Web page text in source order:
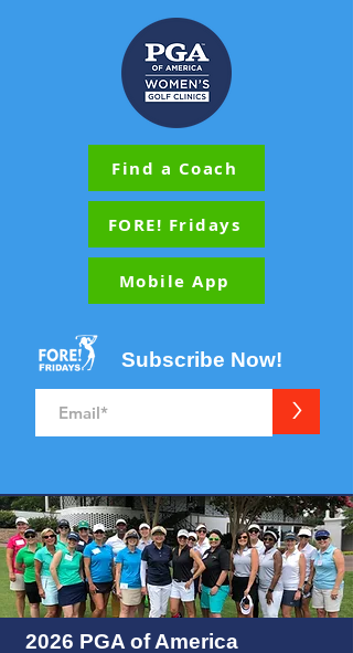
Find a Coach
FORE! Fridays
Mobile App
Subscribe Now!
>
2026 PGA of America